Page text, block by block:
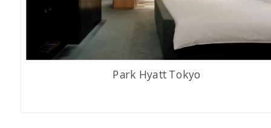
Park Hyatt Tokyo